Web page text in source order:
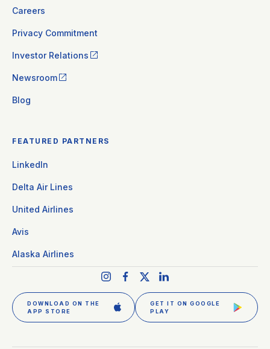
Careers
Privacy Commitment
Investor Relations
Newsroom
Blog
FEATURED PARTNERS
LinkedIn
Delta Air Lines
United Airlines
Avis
Alaska Airlines
DOWNLOAD ON THE
APP STORE
GET IT ON GOOGLE
PLAY